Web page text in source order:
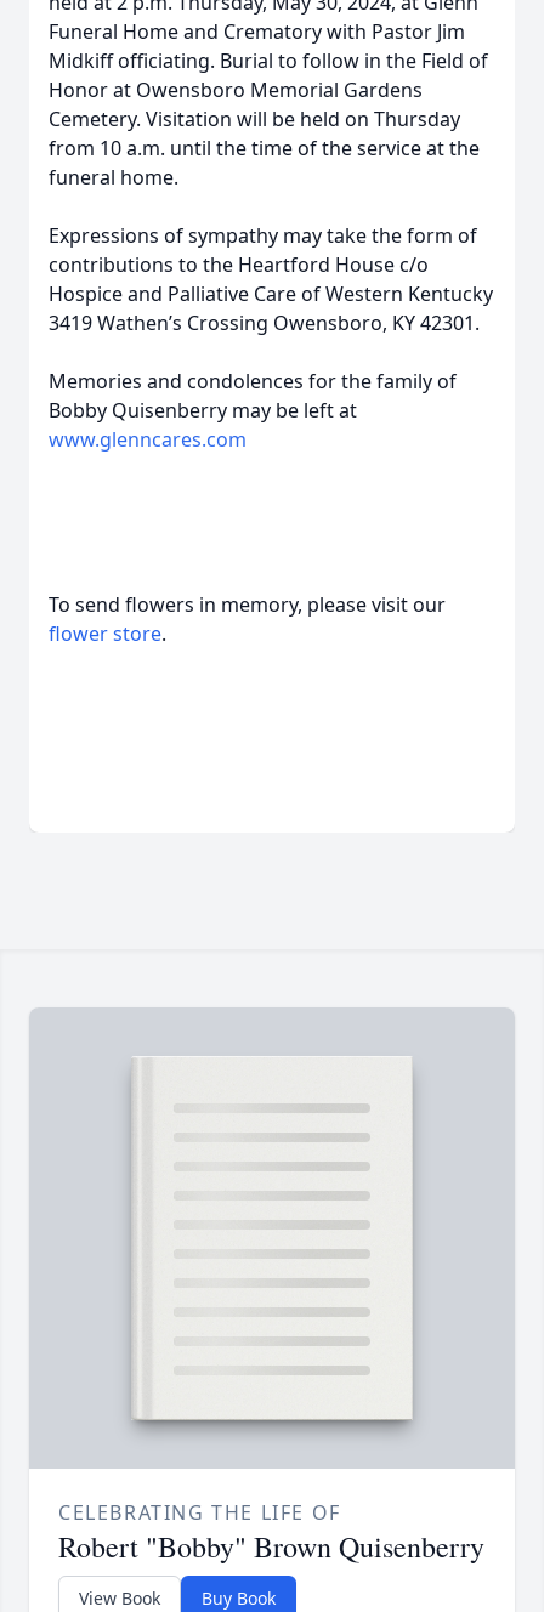
Funeral Home and Crematory with Pastor Jim
Midkiff officiating. Burial to follow in the Field of
Honor at Owensboro Memorial Gardens
Cemetery. Visitation will be held on Thursday
from 10 a.m. until the time of the service at the
funeral home.
Expressions of sympathy may take the form of
contributions to the Heartford House c/o
Hospice and Palliative Care of Western Kentucky
3419 Wathen’s Crossing Owensboro, KY 42301.
Memories and condolences for the family of
Bobby Quisenberry may be left at
www.glenncares.com
To send flowers in memory, please visit our
flower store.
CELEBRATING THE LIFE OF
Robert "Bobby" Brown Quisenberry
View Book Buy Book